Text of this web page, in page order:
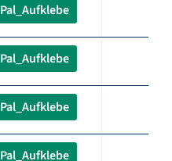
Pal_Aufklebe
Pal_Aufklebe
Pal_Aufklebe
Pal_Aufklebe